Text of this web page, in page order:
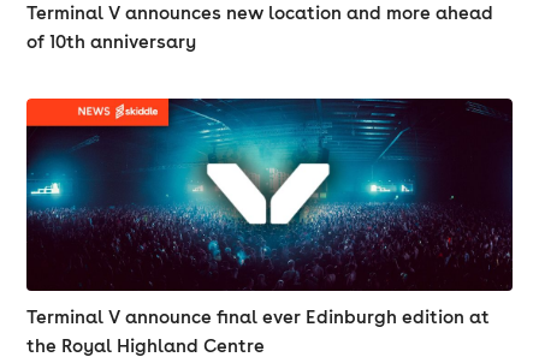
Terminal V announces new location and more ahead
of 10th anniversary
Terminal V announce final ever Edinburgh edition at
the Royal Highland Centre